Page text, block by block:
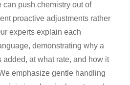
can push chemistry out of
proactive adjustments rather
experts explain each
demonstrating why a
added, at what rate, and how it
emphasize gentle handling